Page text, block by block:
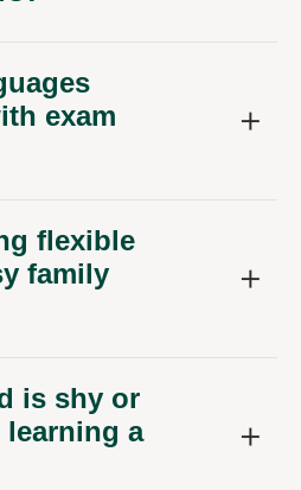
exam
flexible
family
is shy or
a